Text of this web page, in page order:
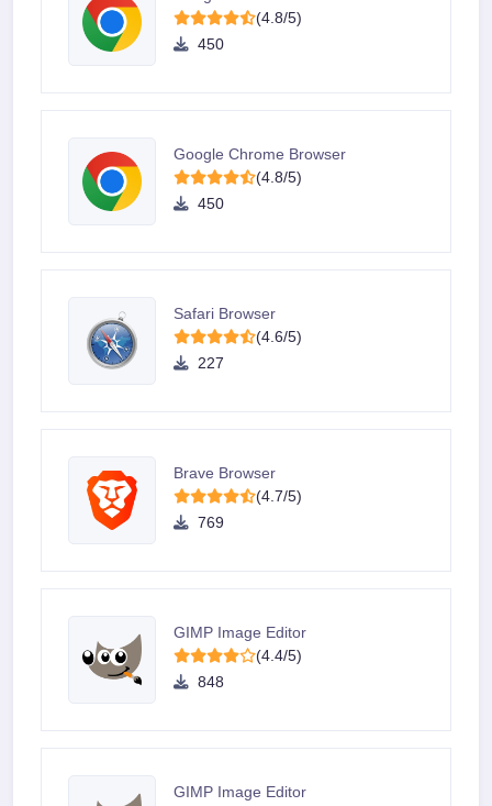
(4.8/5)
450
Google Chrome Browser
(4.8/5)
450
Safari Browser
(4.6/5)
227
Brave Browser
(4.7/5)
769
GIMP Image Editor
(4.4/5)
848
GIMP Image Editor